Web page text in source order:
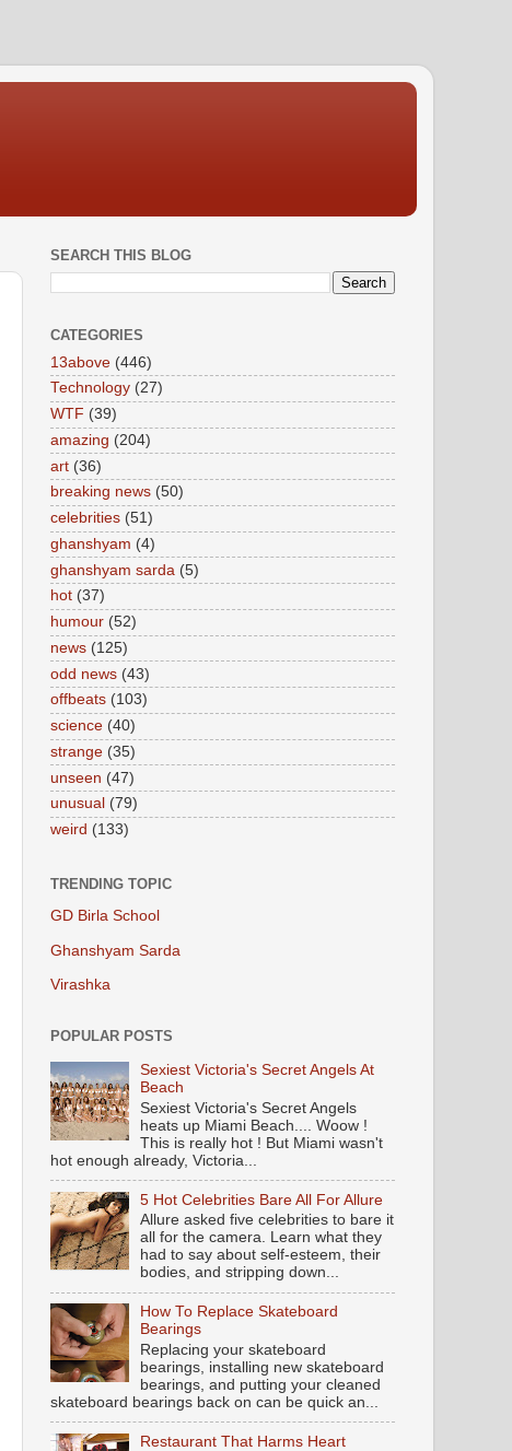
SEARCH THIS BLOG
CATEGORIES
13above (446)
Technology (27)
WTF (39)
amazing (204)
art (36)
breaking news (50)
celebrities (51)
ghanshyam (4)
ghanshyam sarda (5)
hot (37)
humour (52)
news (125)
odd news (43)
offbeats (103)
science (40)
strange (35)
unseen (47)
unusual (79)
weird (133)
TRENDING TOPIC
GD Birla School
Ghanshyam Sarda
Virashka
POPULAR POSTS
Sexiest Victoria's Secret Angels At
Beach
Sexiest Victoria's Secret Angels
heats up Miami Beach.... Woow !
This is really hot ! But Miami wasn't
hot enough already, Victoria...
5 Hot Celebrities Bare All For Allure
Allure asked five celebrities to bare it
all for the camera. Learn what they
had to say about self-esteem, their
bodies, and stripping down...
How To Replace Skateboard
Bearings
Replacing your skateboard
bearings, installing new skateboard
bearings, and putting your cleaned
skateboard bearings back on can be quick an...
Restaurant That Harms Heart